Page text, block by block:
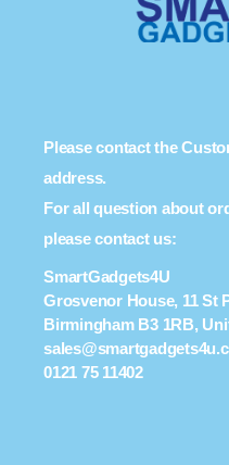
Please contact the
address.
For all question about
please contact us:
SmartGadgets4U
Grosvenor House, 11 St
Birmingham B3 1RB,
0121 75 11402